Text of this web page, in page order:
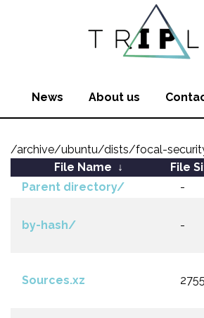
News About us
/archive/ubuntu/dists/focal-
File Name ↓ File
Parent directory/
-
by-hash/ -
Sources.xz